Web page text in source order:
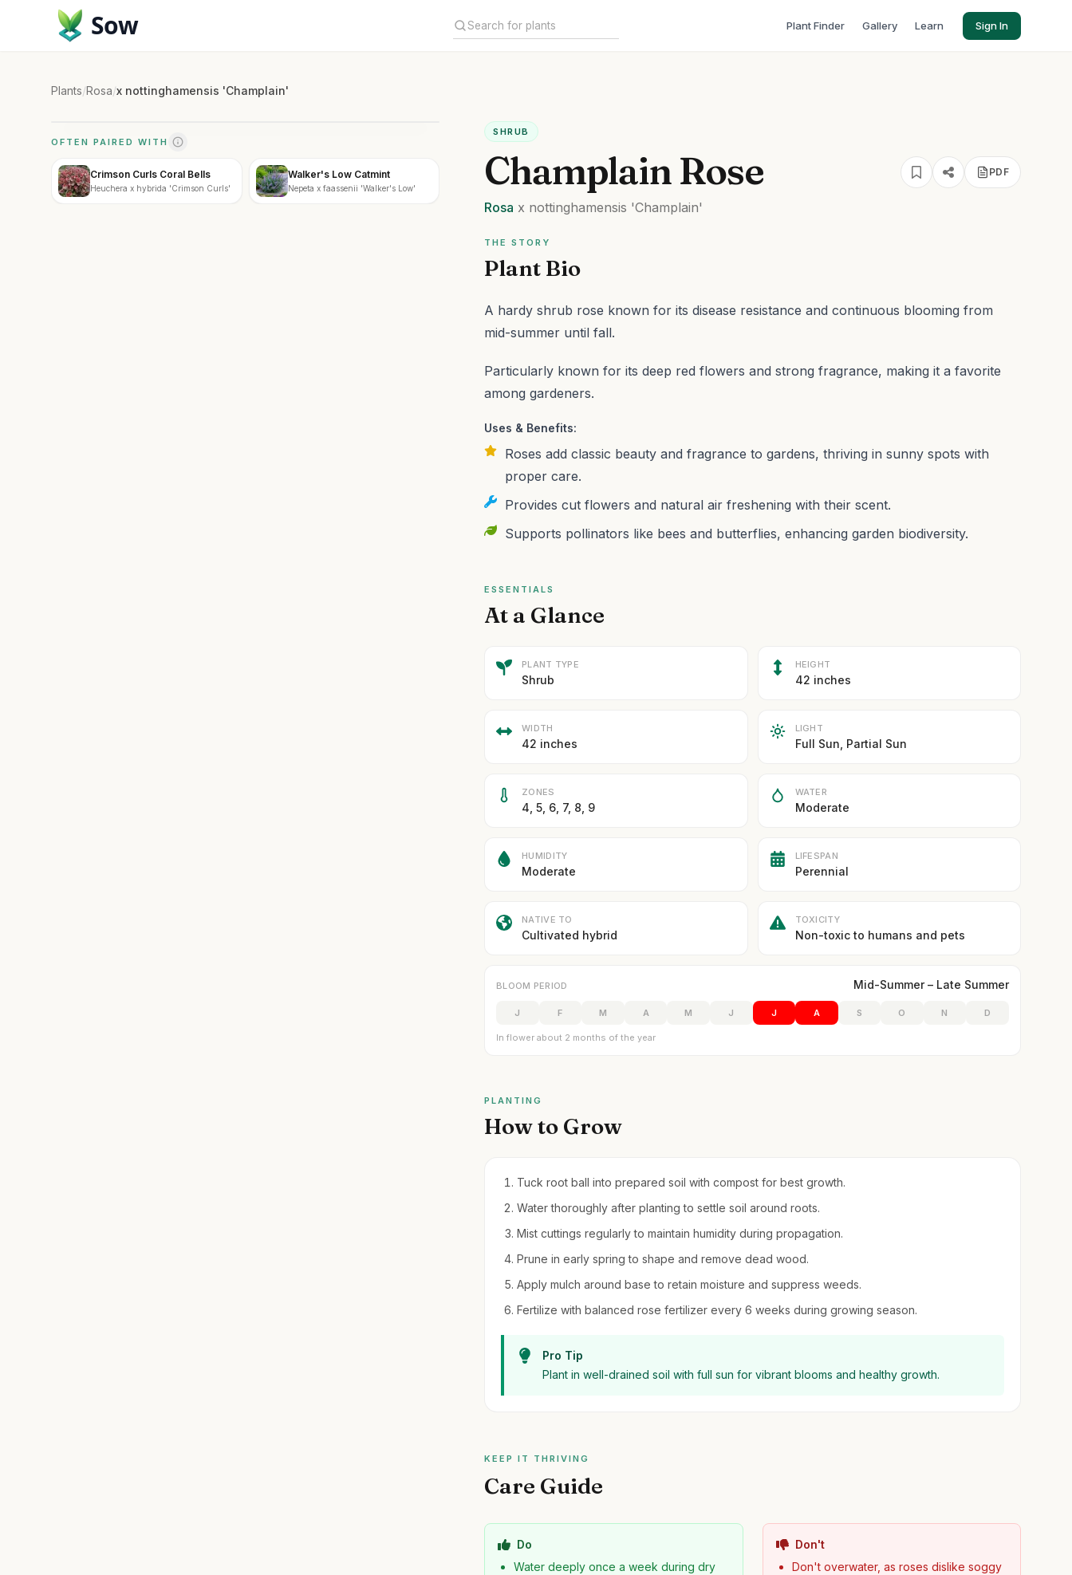
Sow Plant Finder Gallery Learn Sign In
Plants/Rosa/x nottinghamensis 'Champlain'
OFTEN PAIRED WITH
Crimson Curls Coral Bells
Heuchera x hybrida 'Crimson Curls'
Walker's Low Catmint
Nepeta x faassenii 'Walker's Low'
SHRUB
Champlain Rose PDF
Rosa x nottinghamensis 'Champlain'
THE STORY
Plant Bio
A hardy shrub rose known for its disease resistance and continuous blooming from
mid-summer until fall.
Particularly known for its deep red flowers and strong fragrance, making it a favorite
among gardeners.
Uses & Benefits:
Roses add classic beauty and fragrance to gardens, thriving in sunny spots with
proper care.
Provides cut flowers and natural air freshening with their scent.
Supports pollinators like bees and butterflies, enhancing garden biodiversity.
ESSENTIALS
At a Glance
PLANT TYPE
Shrub
HEIGHT
42 inches
WIDTH
42 inches
LIGHT
Full Sun, Partial Sun
ZONES
4, 5, 6, 7, 8, 9
WATER
Moderate
HUMIDITY
Moderate
LIFESPAN
Perennial
NATIVE TO
Cultivated hybrid
TOXICITY
Non-toxic to humans and pets
BLOOM PERIOD Mid-Summer – Late Summer
J F M A M J J A S O N D
In flower about 2 months of the year
PLANTING
How to Grow
Tuck root ball into prepared soil with compost for best growth.
Water thoroughly after planting to settle soil around roots.
Mist cuttings regularly to maintain humidity during propagation.
Prune in early spring to shape and remove dead wood.
Apply mulch around base to retain moisture and suppress weeds.
Fertilize with balanced rose fertilizer every 6 weeks during growing season.
Pro Tip
Plant in well-drained soil with full sun for vibrant blooms and healthy growth.
KEEP IT THRIVING
Care Guide
Do
Water deeply once a week during dry
Don't
Don't overwater, as roses dislike soggy